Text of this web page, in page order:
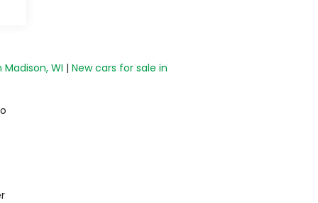
WI | New cars for sale in